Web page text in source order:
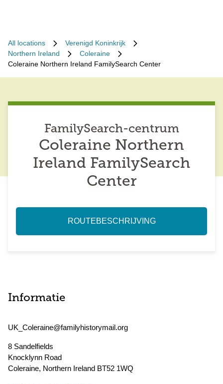
All locations
Verenigd Koninkrijk
Northern Ireland
Coleraine
Coleraine Northern Ireland FamilySearch Center
FamilySearch-centrum
Coleraine Northern
Ireland FamilySearch
Center
ROUTEBESCHRIJVING
Informatie
UK_Coleraine@familyhistorymail.org
8 Sandelfields
Knocklynn Road
Coleraine, Northern Ireland BT52 1WQ